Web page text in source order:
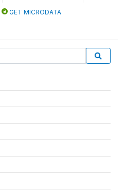
GET MICRODATA